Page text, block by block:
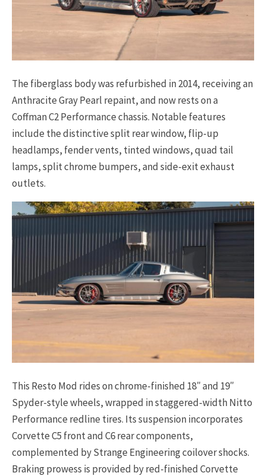
The fiberglass body was refurbished in 2014, receiving an
Anthracite Gray Pearl repaint, and now rests on a
Coffman C2 Performance chassis. Notable features
include the distinctive split rear window, flip-up
headlamps, fender vents, tinted windows, quad tail
lamps, split chrome bumpers, and side-exit exhaust
outlets.
This Resto Mod rides on chrome-finished 18″ and 19″
Spyder-style wheels, wrapped in staggered-width Nitto
Performance redline tires. Its suspension incorporates
Corvette C5 front and C6 rear components,
complemented by Strange Engineering coilover shocks.
Braking prowess is provided by red-finished Corvette